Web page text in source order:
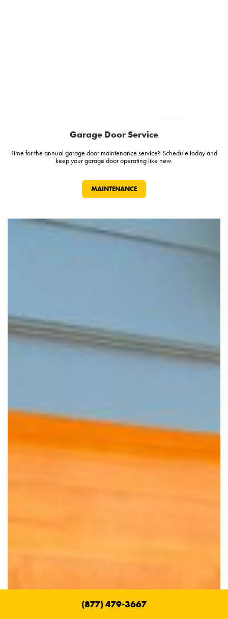
Garage Door Service
Time for the annual garage door maintenance service? Schedule today and
keep your garage door operating like new.
MAINTENANCE
(877) 479-3667